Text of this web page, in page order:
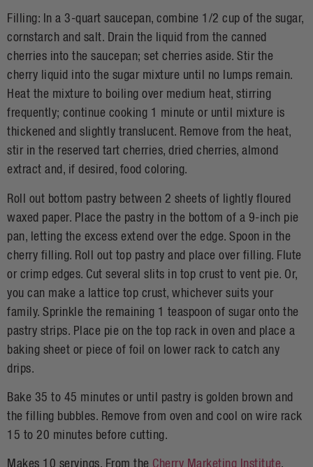
Filling: In a 3-quart saucepan, combine 1/2 cup of the sugar,
cornstarch and salt. Drain the liquid from the canned
cherries into the saucepan; set cherries aside. Stir the
cherry liquid into the sugar mixture until no lumps remain.
Heat the mixture to boiling over medium heat, stirring
frequently; continue cooking 1 minute or until mixture is
thickened and slightly translucent. Remove from the heat,
stir in the reserved tart cherries, dried cherries, almond
extract and, if desired, food coloring.
Roll out bottom pastry between 2 sheets of lightly floured
waxed paper. Place the pastry in the bottom of a 9-inch pie
pan, letting the excess extend over the edge. Spoon in the
cherry filling. Roll out top pastry and place over filling. Flute
or crimp edges. Cut several slits in top crust to vent pie. Or,
you can make a lattice top crust, whichever suits your
family. Sprinkle the remaining 1 teaspoon of sugar onto the
pastry strips. Place pie on the top rack in oven and place a
baking sheet or piece of foil on lower rack to catch any
drips.
Bake 35 to 45 minutes or until pastry is golden brown and
the filling bubbles. Remove from oven and cool on wire rack
15 to 20 minutes before cutting.
Makes 10 servings. From the Cherry Marketing Institute.